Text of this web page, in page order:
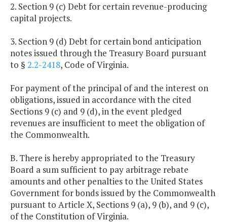
2. Section 9 (c) Debt for certain revenue-producing
capital projects.
3. Section 9 (d) Debt for certain bond anticipation
notes issued through the Treasury Board pursuant
to § 2.2-2418, Code of Virginia.
For payment of the principal of and the interest on
obligations, issued in accordance with the cited
Sections 9 (c) and 9 (d), in the event pledged
revenues are insufficient to meet the obligation of
the Commonwealth.
B. There is hereby appropriated to the Treasury
Board a sum sufficient to pay arbitrage rebate
amounts and other penalties to the United States
Government for bonds issued by the Commonwealth
pursuant to Article X, Sections 9 (a), 9 (b), and 9 (c),
of the Constitution of Virginia.